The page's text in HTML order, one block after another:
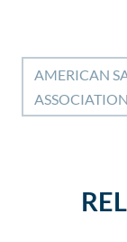
AMERICAN
ASSOCIATION